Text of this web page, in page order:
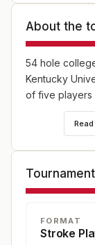
About the
54 hole
Kentucky
of five players
FORMAT
Stroke